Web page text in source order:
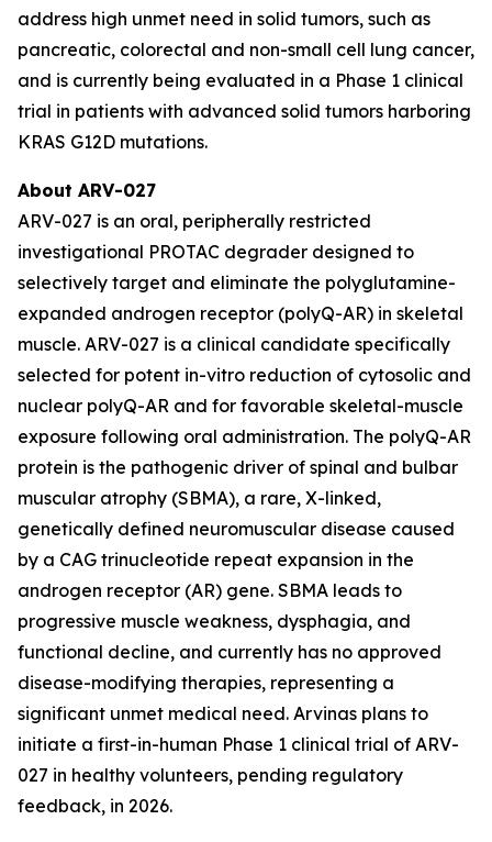
address high unmet need in solid tumors, such as
pancreatic, colorectal and non-small cell lung cancer,
and is currently being evaluated in a Phase 1 clinical
trial in patients with advanced solid tumors harboring
KRAS G12D mutations.
About ARV-027
ARV-027 is an oral, peripherally restricted
investigational PROTAC degrader designed to
selectively target and eliminate the polyglutamine-
expanded androgen receptor (polyQ-AR) in skeletal
muscle. ARV-027 is a clinical candidate specifically
selected for potent in-vitro reduction of cytosolic and
nuclear polyQ-AR and for favorable skeletal-muscle
exposure following oral administration. The polyQ-AR
protein is the pathogenic driver of spinal and bulbar
muscular atrophy (SBMA), a rare, X-linked,
genetically defined neuromuscular disease caused
by a CAG trinucleotide repeat expansion in the
androgen receptor (AR) gene. SBMA leads to
progressive muscle weakness, dysphagia, and
functional decline, and currently has no approved
disease-modifying therapies, representing a
significant unmet medical need. Arvinas plans to
initiate a first-in-human Phase 1 clinical trial of ARV-
027 in healthy volunteers, pending regulatory
feedback, in 2026.